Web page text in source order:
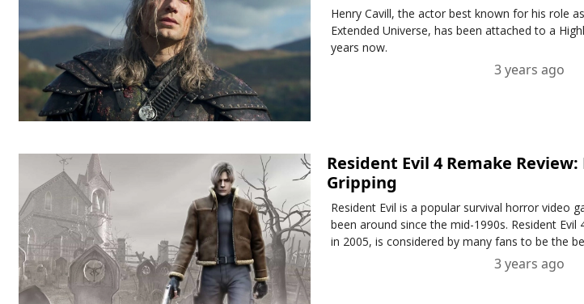
Henry Cavill, the actor best known for his role
Extended Universe, has been attached to a
years now.
3 years ago
Resident Evil 4 Remake
Gripping
Resident Evil is a popular survival horror video
been around since the mid-1990s. Resident Evil
in 2005, is considered by many fans to be the
3 years ago